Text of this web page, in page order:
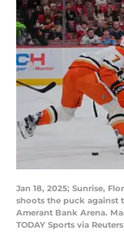
Jan 18, 2025; Sunrise,
shoots the puck against
Amerant Bank Arena.
TODAY Sports via